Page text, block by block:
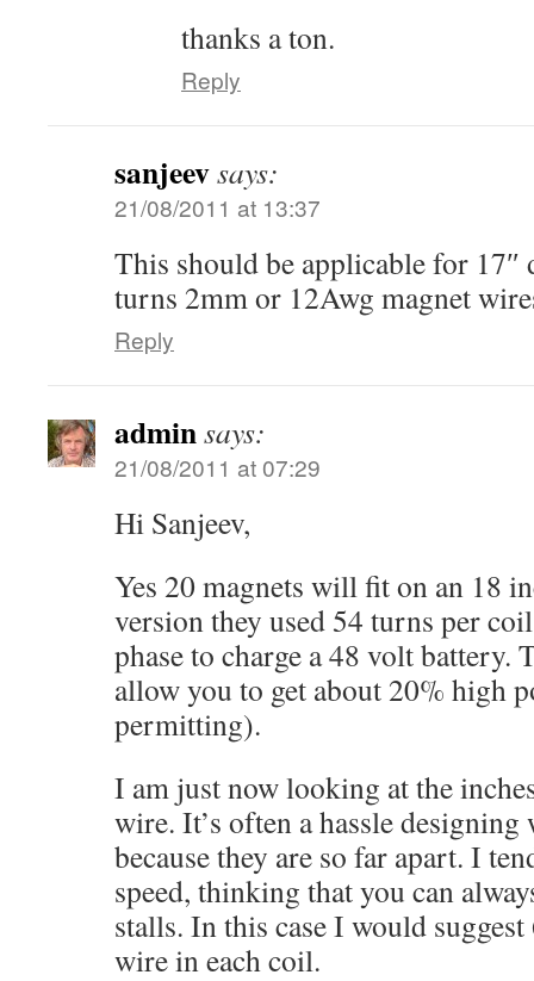
thanks a ton.
Reply
sanjeevsays:
21/08/2011 at 13:37
This should be applicable for 17″
turns 2mm or 12Awg magnet
Reply
adminsays:
21/08/2011 at 07:29
Hi Sanjeev,
Yes 20 magnets will fit on an 18
version they used 54 turns per
phase to charge a 48 volt battery.
allow you to get about 20% high
permitting).
I am just now looking at the
wire. It’s often a hassle
because they are so far apart. I
speed, thinking that you can
stalls. In this case I would
wire in each coil.